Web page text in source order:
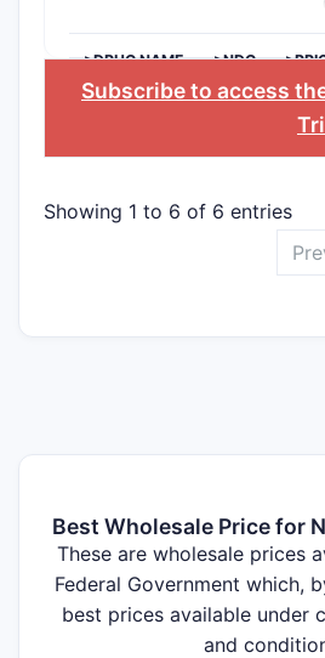
>DRUG NAME >NDC
Subscribe to access
Showing 1 to 6 of 6 entries
Best Wholesale Price for
These are wholesale prices
Federal Government which,
best prices available under
and